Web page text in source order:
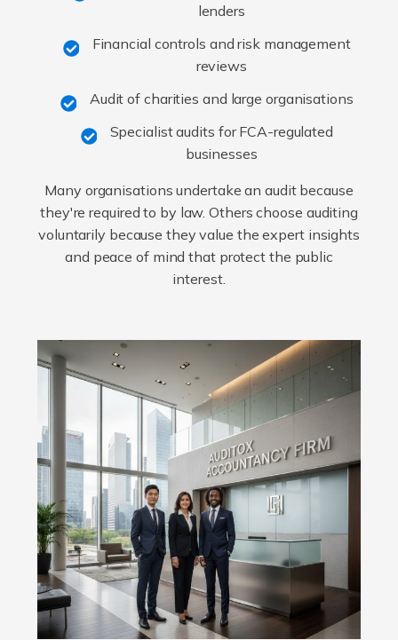
lenders
Financial controls and risk management
reviews
Audit of charities and large organisations
Specialist audits for FCA-regulated
businesses
Many organisations undertake an audit because
they're required to by law. Others choose auditing
voluntarily because they value the expert insights
and peace of mind that protect the public
interest.